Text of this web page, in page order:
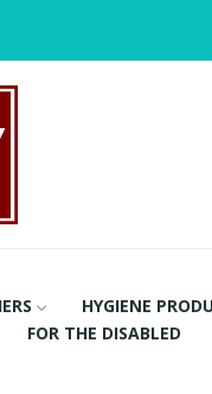
HYGIENE
FOR THE DISABLED